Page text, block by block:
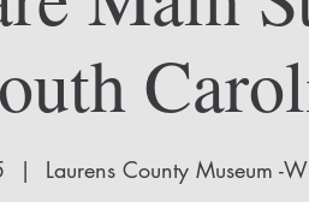
  |
Laurens County Museum -